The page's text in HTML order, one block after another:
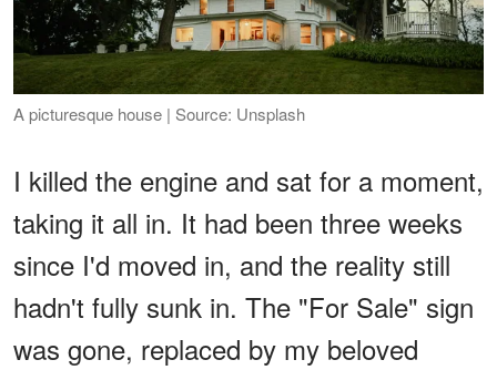
A picturesque house | Source: Unsplash
I killed the engine and sat for a moment,
taking it all in. It had been three weeks
since I'd moved in, and the reality still
hadn't fully sunk in. The "For Sale" sign
was gone, replaced by my beloved